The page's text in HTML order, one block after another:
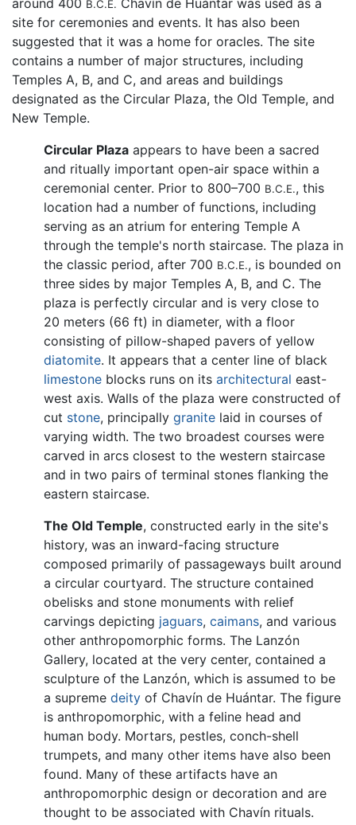
B.C.E.
site for ceremonies and events. It has also been
suggested that it was a home for oracles. The site
contains a number of major structures, including
Temples A, B, and C, and areas and buildings
designated as the Circular Plaza, the Old Temple, and
New Temple.
Circular Plaza appears to have been a sacred
and ritually important open-air space within a
ceremonial center. Prior to 800–700 B.C.E., this
location had a number of functions, including
serving as an atrium for entering Temple A
through the temple's north staircase. The plaza in
the classic period, after 700 B.C.E., is bounded on
three sides by major Temples A, B, and C. The
plaza is perfectly circular and is very close to
20 meters (66 ft) in diameter, with a floor
consisting of pillow-shaped pavers of yellow
diatomite. It appears that a center line of black
limestone blocks runs on its architectural east-
west axis. Walls of the plaza were constructed of
cut stone, principally granite laid in courses of
varying width. The two broadest courses were
carved in arcs closest to the western staircase
and in two pairs of terminal stones flanking the
eastern staircase.
The Old Temple, constructed early in the site's
history, was an inward-facing structure
composed primarily of passageways built around
a circular courtyard. The structure contained
obelisks and stone monuments with relief
carvings depicting jaguars, caimans, and various
other anthropomorphic forms. The Lanzón
Gallery, located at the very center, contained a
sculpture of the Lanzón, which is assumed to be
a supreme deity of Chavín de Huántar. The figure
is anthropomorphic, with a feline head and
human body. Mortars, pestles, conch-shell
trumpets, and many other items have also been
found. Many of these artifacts have an
anthropomorphic design or decoration and are
thought to be associated with Chavín rituals.